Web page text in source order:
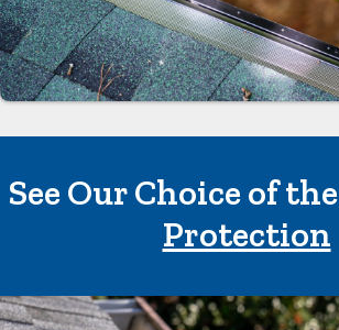
See Our Choice of the
Protection